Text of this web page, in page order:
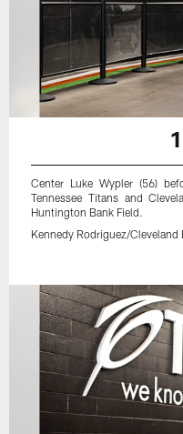
Center Luke Wypler (56)
Tennessee Titans and
Huntington Bank Field.
Kennedy Rodriguez/Cleveland